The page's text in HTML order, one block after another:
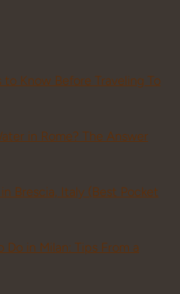
Know Before Traveling To
in Rome? The Answer
Brescia, Italy (Best Pocket
Do in Milan: Tips From a